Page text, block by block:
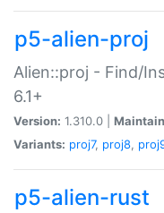
p5-alien-proj
Alien::proj - Find/
6.1+
Version: 1.310.0 |
Variants: proj7, proj8,
p5-alien-rust